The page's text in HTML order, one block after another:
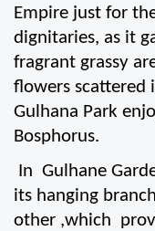
Empire just for
dignitaries, as it
fragrant grassy
flowers
Gulhana Park
Bosphorus.
In  Gulhane
its hanging
other ,which